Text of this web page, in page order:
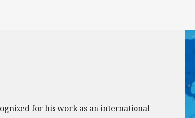
for his work as an international